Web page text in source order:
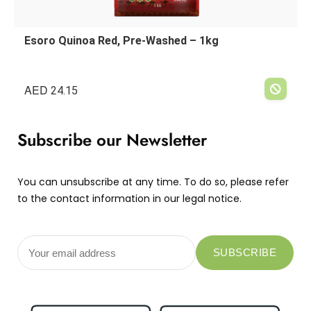
Esoro Quinoa Red, Pre-Washed – 1kg
AED 24.15
Subscribe our Newsletter
You can unsubscribe at any time. To do so, please refer
to the contact information in our legal notice.